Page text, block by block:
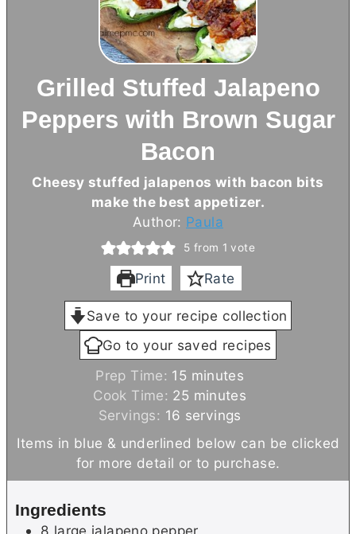
Grilled Stuffed Jalapeno
Peppers with Brown Sugar
Bacon
Cheesy stuffed jalapenos with bacon bits
make the best appetizer.
Author: Paula
5 from 1 vote
Print Rate
Save to your recipe collection
Go to your saved recipes
Prep Time: 15 m
i
n
u
t
e
minutes
Cook Time: 25 m
i
n
u
t
minutes
Servings: 16 servings
Items in blue & underlined below can be clicked
for more detail or to purchase.
Ingredients